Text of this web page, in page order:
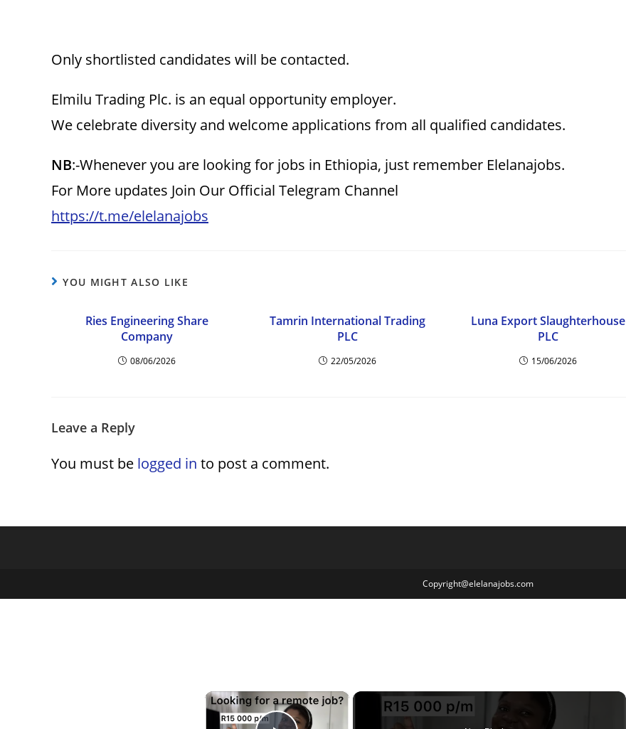
Only shortlisted candidates will be contacted.
Elmilu Trading Plc. is an equal opportunity employer.
We celebrate diversity and welcome applications from all qualified candidates.
NB:-Whenever you are looking for jobs in Ethiopia, just remember Elelanajobs.
For More updates Join Our Official Telegram Channel
https://t.me/elelanajobs
YOU MIGHT ALSO LIKE
Ries Engineering Share
Company
08/06/2026
Tamrin International Trading
PLC
22/05/2026
Luna Export Slaughterhouse
PLC
15/06/2026
Leave a Reply
You must be logged in to post a comment.
Copyright@elelanajobs.com
×